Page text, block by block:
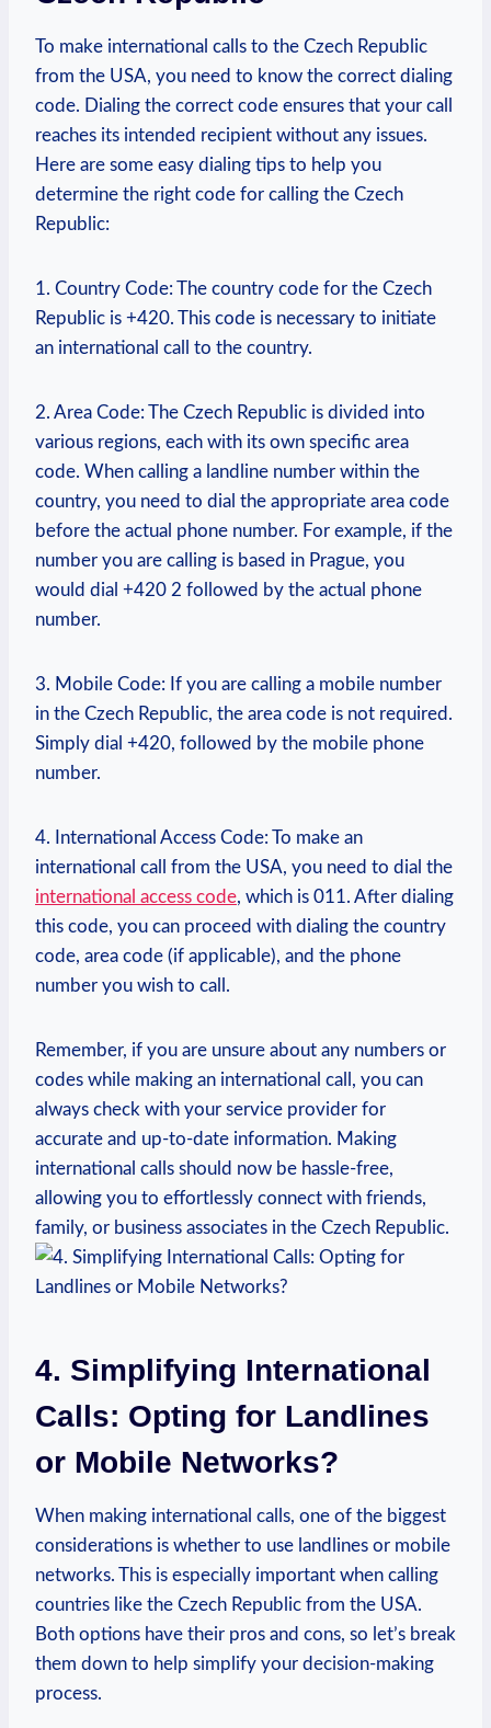
To make international calls to the Czech Republic
from the USA, you need to know the correct dialing
code. Dialing the correct code ensures that your call
reaches its intended recipient without any issues.
Here are some easy dialing tips to help you
determine the right code for calling the Czech
Republic:
1. Country Code: The country code for the Czech
Republic is +420. This code is necessary to initiate
an international call to the country.
2. Area Code: The Czech Republic is divided into
various regions, each with its own specific area
code. When calling a landline number within the
country, you need to dial the appropriate area code
before the actual phone number. For example, if the
number you are calling is based in Prague, you
would dial +420 2 followed by the actual phone
number.
3. Mobile Code: If you are calling a mobile number
in the Czech Republic, the area code is not required.
Simply dial +420, followed by the mobile phone
number.
4. International Access Code: To make an
international call from the USA, you need to dial the
international access code, which is 011. After dialing
this code, you can proceed with dialing the country
code, area code (if applicable), and the phone
number you wish to call.
Remember, if you are unsure about any numbers or
codes while making an international call, you can
always check with your service provider for
accurate and up-to-date information. Making
international calls should now be hassle-free,
allowing you to effortlessly connect with friends,
family, or business associates in the Czech Republic.
4. Simplifying International
Calls: Opting for Landlines
or Mobile Networks?
When making international calls, one of the biggest
considerations is whether to use landlines or mobile
networks. This is especially important when calling
countries like the Czech Republic from the USA.
Both options have their pros and cons, so let’s break
them down to help simplify your decision-making
process.